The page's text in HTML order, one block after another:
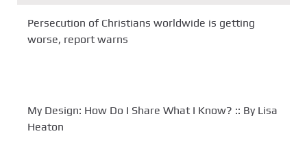
Persecution of Christians worldwide is getting
worse, report warns
My Design: How Do I Share What I Know? :: By Lisa
Heaton